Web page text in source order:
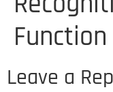
Function
Leave a